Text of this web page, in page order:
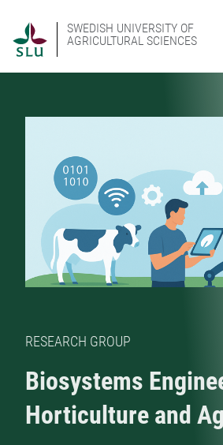
SWEDISH UNIVERSITY OF
AGRICULTURAL SCIENCES
RESEARCH GROUP
Biosystems
Horticulture and